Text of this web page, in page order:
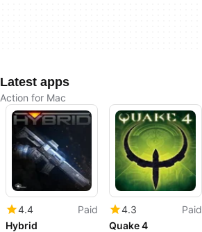
Latest apps
Action for Mac
4.4
Paid
Hybrid
4.3
Paid
Quake 4